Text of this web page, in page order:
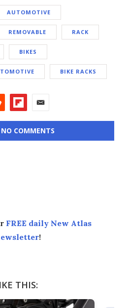
AUTOMOTIVE
REMOVABLE RACK
BIKES
BIKE RACKS
NO COMMENTS
FREE daily New Atlas
!
THIS: